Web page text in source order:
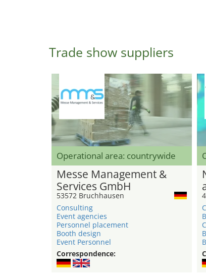
Trade show suppliers
Operational area: countrywide
Messe Management &
Services GmbH
53572 Bruchhausen
Consulting
Event agencies
Personnel placement
Booth design
Event Personnel
Correspondence: